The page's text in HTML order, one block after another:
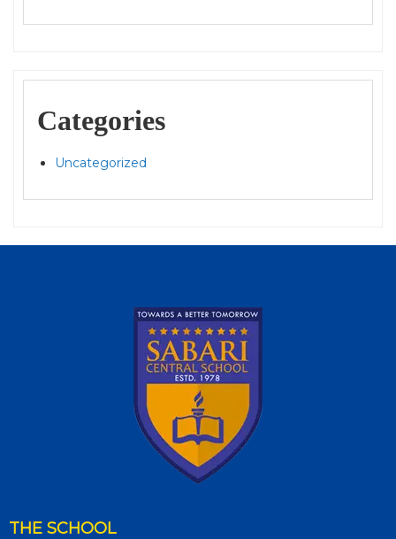
Categories
Uncategorized
THE SCHOOL